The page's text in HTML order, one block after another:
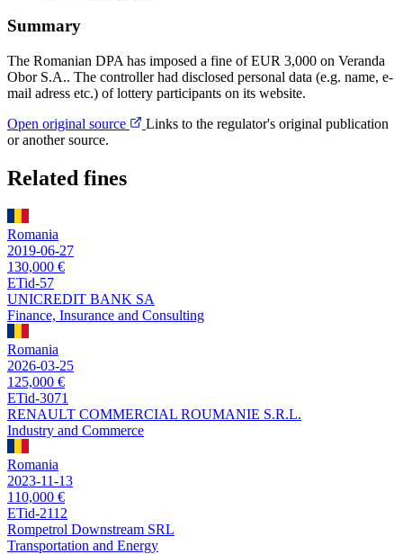
Summary
The Romanian DPA has imposed a fine of EUR 3,000 on Veranda
Obor S.A.. The controller had disclosed personal data (e.g. name, e-
mail adress etc.) of lottery participants on its website.
Open original source
Links to the regulator's original publication
or another source.
Related fines
Romania
2019-06-27
130,000 €
ETid-57
UNICREDIT BANK SA
Finance, Insurance and Consulting
Romania
2026-03-25
125,000 €
ETid-3071
RENAULT COMMERCIAL ROUMANIE S.R.L.
Industry and Commerce
Romania
2023-11-13
110,000 €
ETid-2112
Rompetrol Downstream SRL
Transportation and Energy